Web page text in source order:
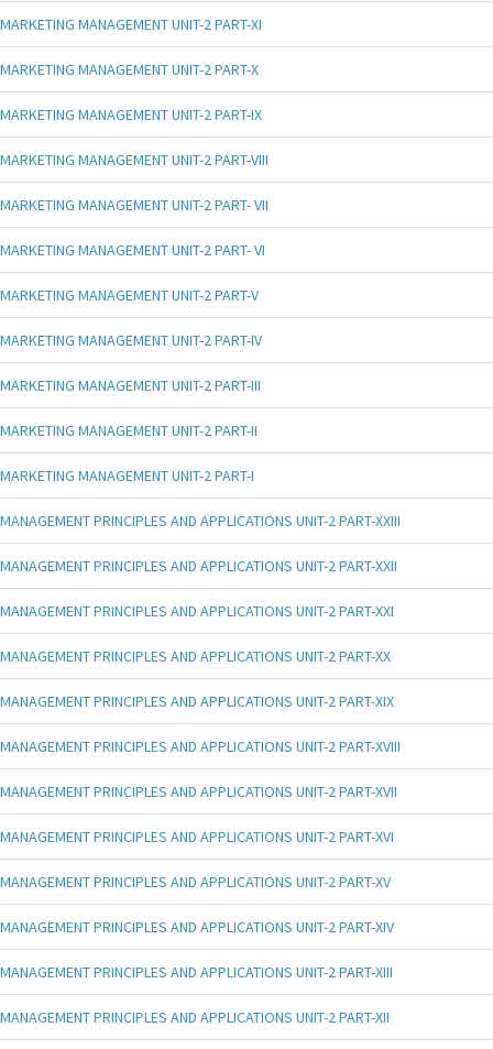
MARKETING MANAGEMENT UNIT-2 PART-XI
MARKETING MANAGEMENT UNIT-2 PART-X
MARKETING MANAGEMENT UNIT-2 PART-IX
MARKETING MANAGEMENT UNIT-2 PART-VIII
MARKETING MANAGEMENT UNIT-2 PART- VII
MARKETING MANAGEMENT UNIT-2 PART- VI
MARKETING MANAGEMENT UNIT-2 PART-V
MARKETING MANAGEMENT UNIT-2 PART-IV
MARKETING MANAGEMENT UNIT-2 PART-III
MARKETING MANAGEMENT UNIT-2 PART-II
MARKETING MANAGEMENT UNIT-2 PART-I
MANAGEMENT PRINCIPLES AND APPLICATIONS UNIT-2 PART-XXIII
MANAGEMENT PRINCIPLES AND APPLICATIONS UNIT-2 PART-XXII
MANAGEMENT PRINCIPLES AND APPLICATIONS UNIT-2 PART-XXI
MANAGEMENT PRINCIPLES AND APPLICATIONS UNIT-2 PART-XX
MANAGEMENT PRINCIPLES AND APPLICATIONS UNIT-2 PART-XIX
MANAGEMENT PRINCIPLES AND APPLICATIONS UNIT-2 PART-XVIII
MANAGEMENT PRINCIPLES AND APPLICATIONS UNIT-2 PART-XVII
MANAGEMENT PRINCIPLES AND APPLICATIONS UNIT-2 PART-XVI
MANAGEMENT PRINCIPLES AND APPLICATIONS UNIT-2 PART-XV
MANAGEMENT PRINCIPLES AND APPLICATIONS UNIT-2 PART-XIV
MANAGEMENT PRINCIPLES AND APPLICATIONS UNIT-2 PART-XIII
MANAGEMENT PRINCIPLES AND APPLICATIONS UNIT-2 PART-XII